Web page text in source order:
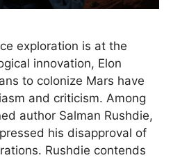
exploration is at the
innovation, Elon
to colonize Mars have
and criticism. Among
author Salman Rushdie,
his disapproval of
Rushdie contends